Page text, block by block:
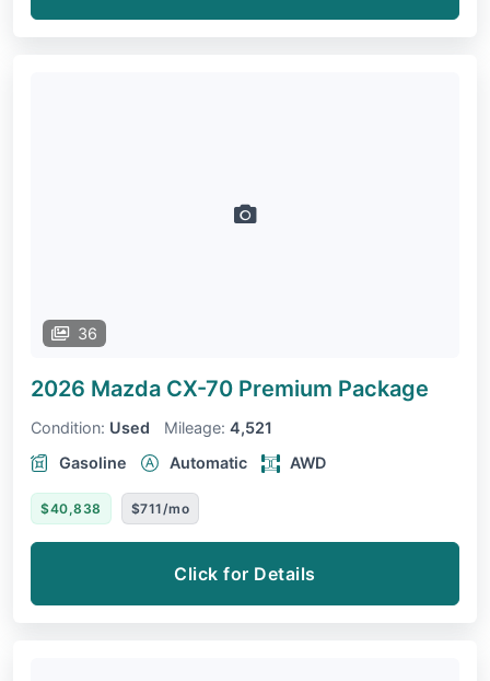
36
2026 Mazda CX-70 Premium Package
Condition: Used Mileage: 4,521
Gasoline
Automatic AWD
$40,838 $711/mo
Click for Details